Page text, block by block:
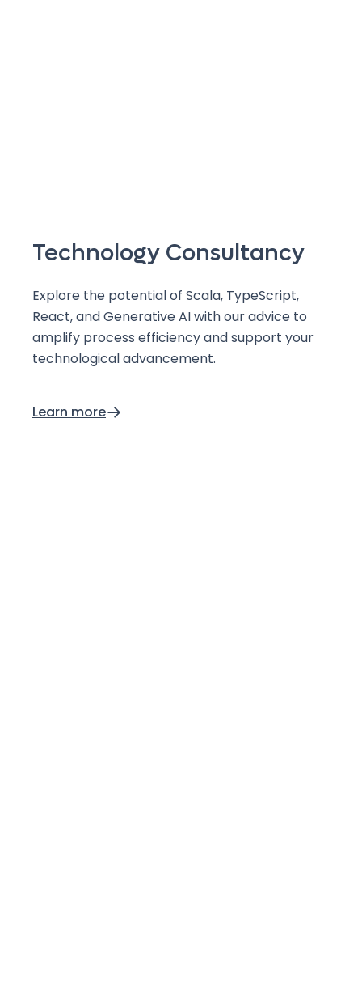
Technology Consultancy
Explore the potential of Scala, TypeScript,
React, and Generative AI with our advice to
amplify process efficiency and support your
technological advancement.
Learn more